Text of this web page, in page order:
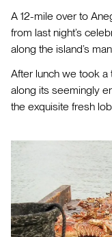
A 12-mile over to
from last night’s
along the island’s
After lunch we took a
along its seemingly
the exquisite fresh